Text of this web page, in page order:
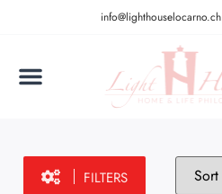
info@lighthouselocarno.ch
FILTERS